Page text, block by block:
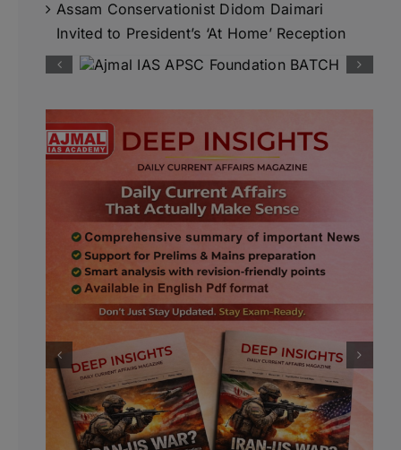
Assam Conservationist Didom Daimari
Invited to President’s ‘At Home’ Reception